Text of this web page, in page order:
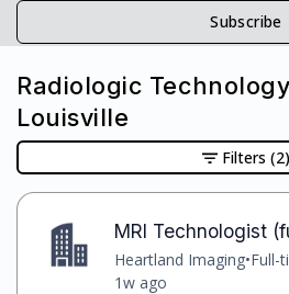
Subscribe
Radiologic
Louisville
MRI Technologist
Heartland Imaging•Full-
1w ago
Filters (2)